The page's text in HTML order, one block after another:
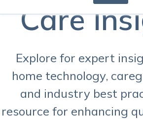
Care
Explore for expert
home technology,
and industry best
resource for enhancing